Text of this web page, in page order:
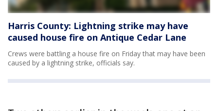
Harris County: Lightning strike may have
caused house fire on Antique Cedar Lane
Crews were battling a house fire on Friday that may have been
caused by a lightning strike, officials say.